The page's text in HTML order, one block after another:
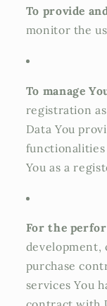
To provide
monitor the
To manage
registration
Data You
functionalities
You as a
For the
development,
purchase
services You